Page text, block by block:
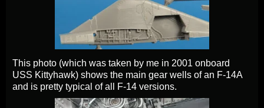
This photo (which was taken by me in 2001 onboard
USS Kittyhawk) shows the main gear wells of an F-14A
and is pretty typical of all F-14 versions.